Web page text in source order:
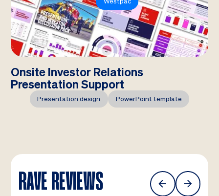
Onsite Investor Relations
Presentation Support
Presentation design PowerPoint template
RAVE REVIEWS